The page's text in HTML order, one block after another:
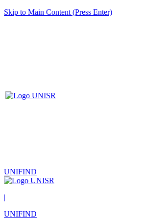
Skip to Main Content (Press Enter)
UNIFIND
|
UNIFIND